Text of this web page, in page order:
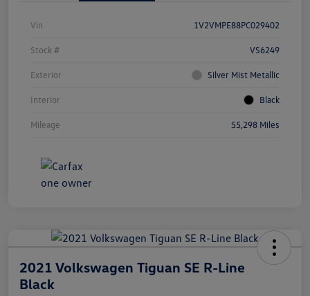
Vin 1V2VMPE88PC029402
Stock # VS6249
Exterior Silver Mist Metallic
Interior Black
Mileage 55,298 Miles
2021 Volkswagen Tiguan SE R-Line
Black